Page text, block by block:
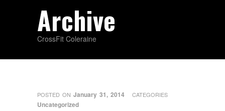
Archive
CrossFit Coleraine
POSTED ON January 31, 2014 CATEGORIES
Uncategorized